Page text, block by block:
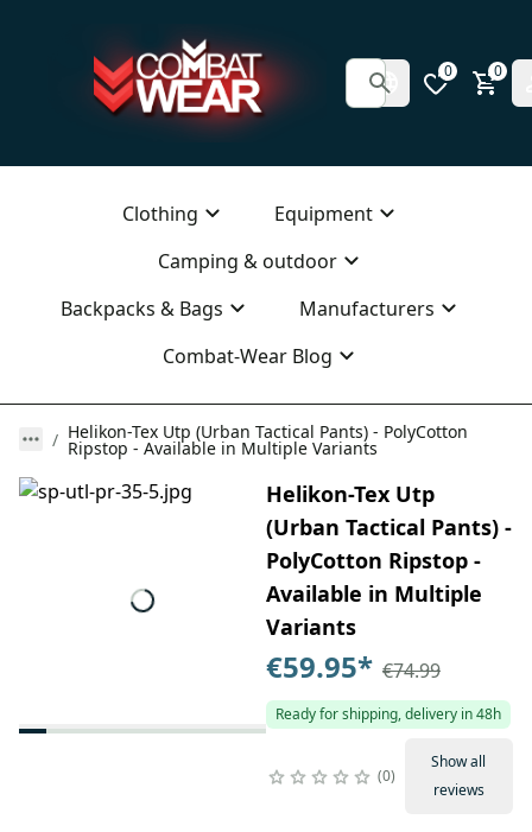
0 0
Clothing
Equipment
Camping & outdoor
Backpacks & Bags
Manufacturers
Combat-Wear Blog
Helikon-Tex Utp (Urban Tactical Pants) - PolyCotton
Ripstop - Available in Multiple Variants
Helikon-Tex Utp
(Urban Tactical Pants) -
PolyCotton Ripstop -
Available in Multiple
Variants
€59.95* €74.99
Ready for shipping, delivery in 48h
0
Show all
reviews